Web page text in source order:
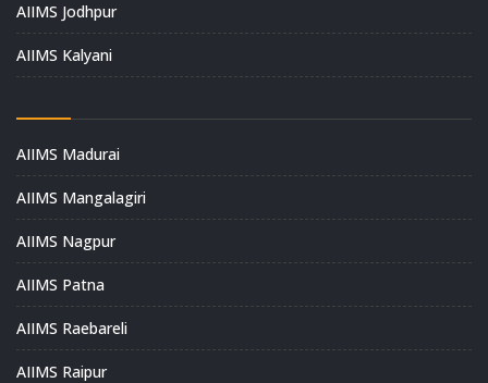
AIIMS Jodhpur
AIIMS Kalyani
AIIMS Madurai
AIIMS Mangalagiri
AIIMS Nagpur
AIIMS Patna
AIIMS Raebareli
AIIMS Raipur